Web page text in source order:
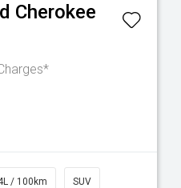
Cherokee
/ 100km SUV